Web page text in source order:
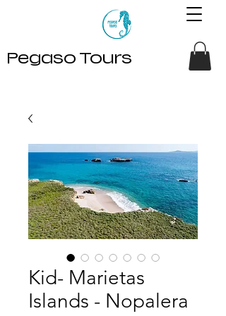
Pegaso Tours
Kid- Marietas
Islands - Nopalera